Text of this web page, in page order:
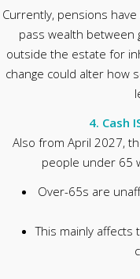
Currently, pensions
pass wealth between
outside the estate for
change could alter how
4. Cash
Also from April 2027,
people under 65
Over-65s are
This mainly